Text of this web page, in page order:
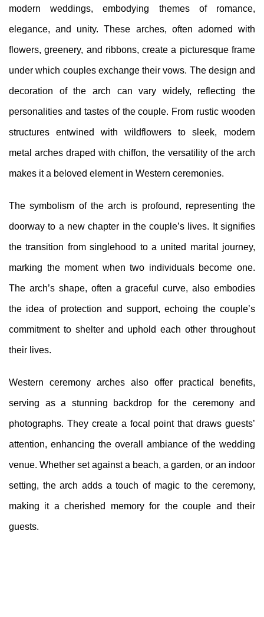
modern weddings, embodying themes of romance,
elegance, and unity. These arches, often adorned with
flowers, greenery, and ribbons, create a picturesque frame
under which couples exchange their vows. The design and
decoration of the arch can vary widely, reflecting the
personalities and tastes of the couple. From rustic wooden
structures entwined with wildflowers to sleek, modern
metal arches draped with chiffon, the versatility of the arch
makes it a beloved element in Western ceremonies.
The symbolism of the arch is profound, representing the
doorway to a new chapter in the couple’s lives. It signifies
the transition from singlehood to a united marital journey,
marking the moment when two individuals become one.
The arch’s shape, often a graceful curve, also embodies
the idea of protection and support, echoing the couple’s
commitment to shelter and uphold each other throughout
their lives.
Western ceremony arches also offer practical benefits,
serving as a stunning backdrop for the ceremony and
photographs. They create a focal point that draws guests’
attention, enhancing the overall ambiance of the wedding
venue. Whether set against a beach, a garden, or an indoor
setting, the arch adds a touch of magic to the ceremony,
making it a cherished memory for the couple and their
guests.